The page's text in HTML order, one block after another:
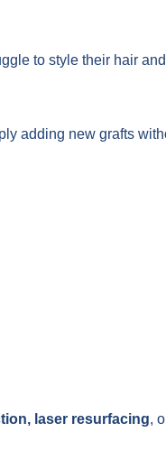
to style their hair
adding new grafts
laser resurfacing,